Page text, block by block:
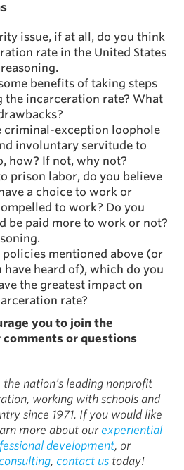
issue, if at all, do you think
rate in the United States
benefits of taking steps
the incarceration rate? What
criminal-exception loophole
involuntary servitude to
how? If not, why not?
prison labor, do you believe
a choice to work or
to work? Do you
be paid more to work or not?
policies mentioned above (or
have heard of), which do you
the greatest impact on
rate?
you to join the
or questions
nation’s leading nonprofit
working with schools and
since 1971. If you would like
more about our experiential
development, or
, contact us today!